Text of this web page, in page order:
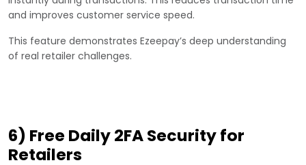
and improves customer service speed.
This feature demonstrates Ezeepay’s deep understanding
of real retailer challenges.
6) Free Daily 2FA Security for
Retailers